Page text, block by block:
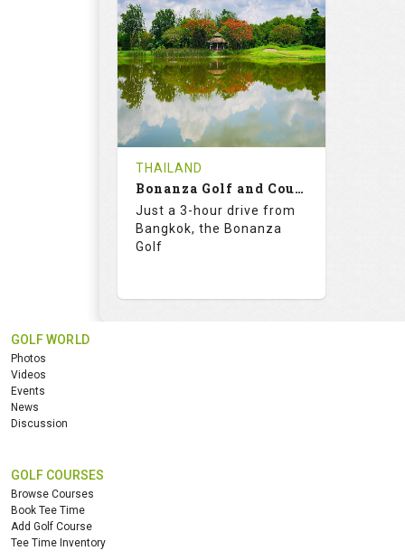
RATINGS SLOPE
18
HOLES
0
AVG SHOTS
0
REVIEWS
THB
2900
COST
Book
Details See on the Map
THAILAND
Bonanza Golf and Country Club
Just a 3-hour drive from
Bangkok, the Bonanza
Golf
GOLF WORLD
Photos
Videos
Events
News
Discussion
GOLF COURSES
Browse Courses
Book Tee Time
Add Golf Course
Tee Time Inventory